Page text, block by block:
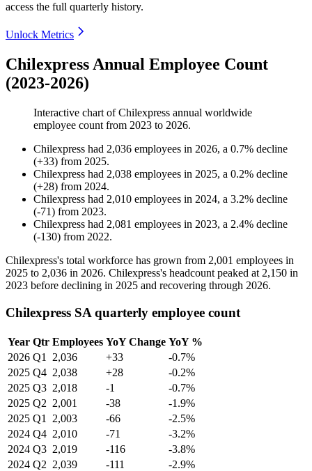
access the full quarterly history.
Unlock Metrics
Chilexpress Annual Employee Count
(2023-2026)
Interactive chart ofChilexpress annual worldwide
employee count from 2023 to 2026.
Chilexpress had 2,036 employees in 2026, a 0.7% decline
(+33) from 2025.
Chilexpress had 2,038 employees in 2025, a 0.2% decline
(+28) from 2024.
Chilexpress had 2,010 employees in 2024, a 3.2% decline
(-71) from 2023.
Chilexpress had 2,081 employees in 2023, a 2.4% decline
(-130) from 2022.
Chilexpress's total workforce has grown from 2,001 employees in
2025 to 2,036 in 2026. Chilexpress's headcount peaked at 2,150 in
2023 before declining in 2025 and recovering through 2026.
Chilexpress SA quarterly employee count
Year Qtr Employees YoY Change YoY %
2026 Q1 2,036 +33
-0.7%
2025 Q4 2,038 +28
-0.2%
2025 Q3 2,018 -1
-0.7%
2025 Q2 2,001 -38
-1.9%
2025 Q1 2,003 -66
-2.5%
2024 Q4 2,010 -71
-3.2%
2024 Q3 2,019 -116
-3.8%
2024 Q2 2,039 -111
-2.9%